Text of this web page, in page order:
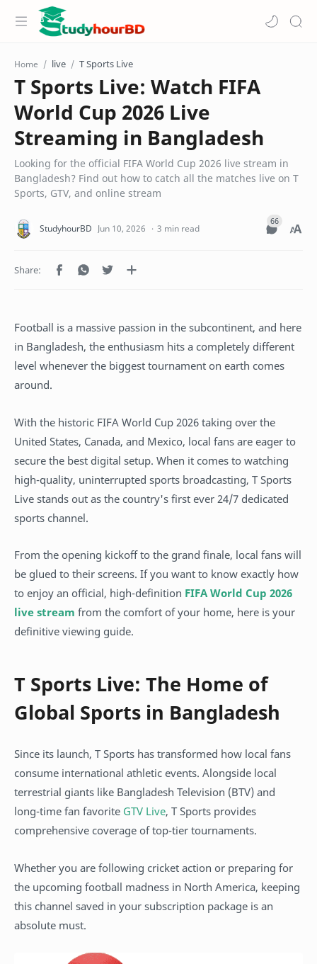
Home live T Sports Live
T Sports Live: Watch FIFA
World Cup 2026 Live
Streaming in Bangladesh
Looking for the official FIFA World Cup 2026 live stream in
Bangladesh? Find out how to catch all the matches live on T
Sports, GTV, and online stream
3 min read
Football is a massive passion in the subcontinent, and here
in Bangladesh, the enthusiasm hits a completely different
level whenever the biggest tournament on earth comes
around.
With the historic FIFA World Cup 2026 taking over the
United States, Canada, and Mexico, local fans are eager to
secure the best digital setup. When it comes to watching
high-quality, uninterrupted sports broadcasting, T Sports
Live stands out as the country's first ever 24/7 dedicated
sports channel.
From the opening kickoff to the grand finale, local fans will
be glued to their screens. If you want to know exactly how
to enjoy an official, high-definition FIFA World Cup 2026
live stream from the comfort of your home, here is your
definitive viewing guide.
T Sports Live: The Home of
Global Sports in Bangladesh
Since its launch, T Sports has transformed how local fans
consume international athletic events. Alongside local
terrestrial giants like Bangladesh Television (BTV) and
long-time fan favorite GTV Live, T Sports provides
comprehensive coverage of top-tier tournaments.
Whether you are following cricket action or preparing for
the upcoming football madness in North America, keeping
this channel saved in your subscription package is an
absolute must.